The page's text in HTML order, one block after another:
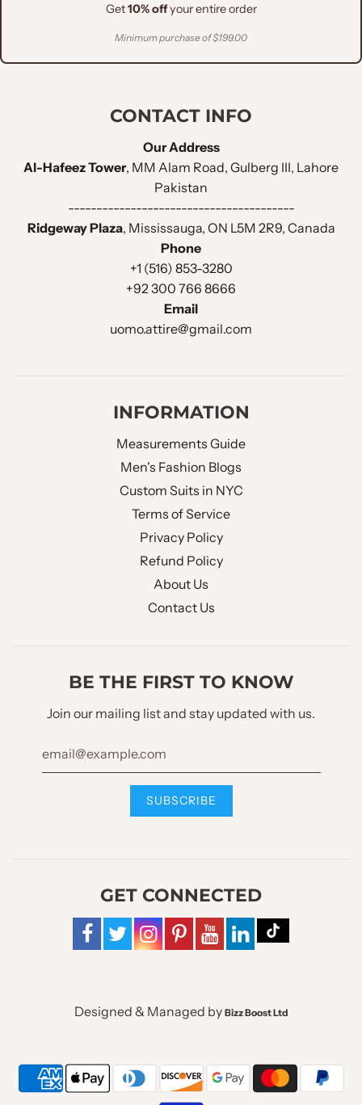
Get10% offyour entire order
Minimum purchase of $199.00
CONTACT INFO
Our Address
Al-Hafeez Tower, MM Alam Road, Gulberg III, Lahore
Pakistan
----------------------------------------
Ridgeway Plaza, Mississauga, ON L5M 2R9, Canada
Phone
+1 (516) 853-3280
+92 300 766 8666
Email
uomo.attire@gmail.com
INFORMATION
Measurements Guide
Men's Fashion Blogs
Custom Suits in NYC
Terms of Service
Privacy Policy
Refund Policy
About Us
Contact Us
BE THE FIRST TO KNOW
Join our mailing list and stay updated with us.
GET CONNECTED
Designed & Managed by Bizz Boost Ltd